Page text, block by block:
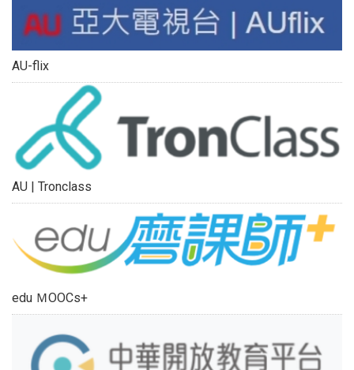
AU-flix
AU | Tronclass
edu ＭOOCs+